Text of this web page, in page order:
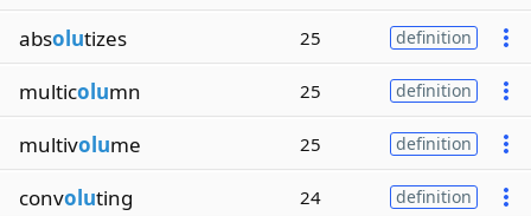
absolutizes 25 definition
multicolumn 25 definition
multivolume 25 definition
convoluting 24 definition